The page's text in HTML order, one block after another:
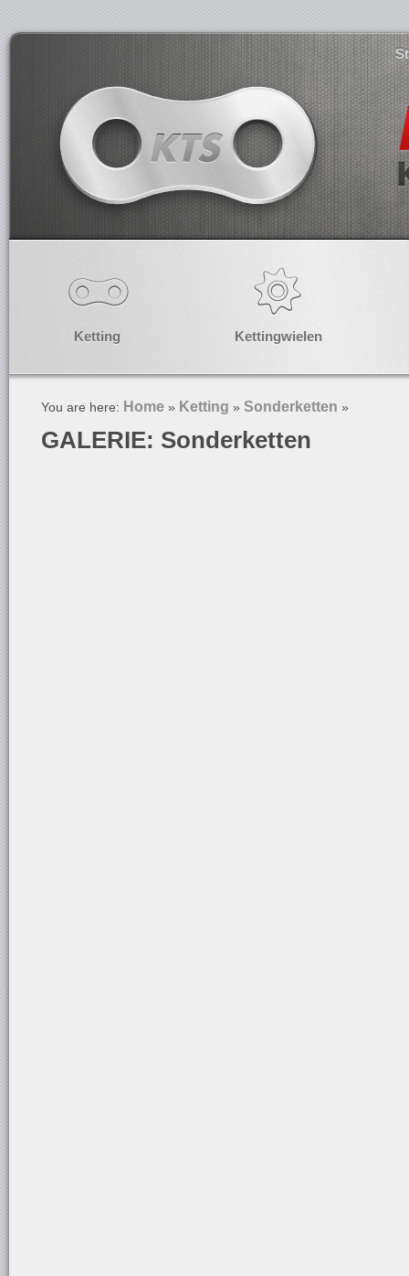
Ketting Kettingwielen
You are here: Home » Ketting » Sonderketten »
GALERIE: Sonderketten